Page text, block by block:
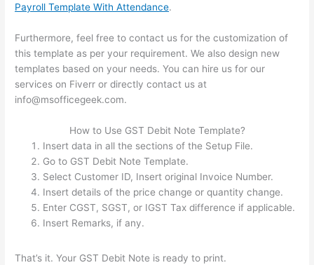
Payroll Template With Attendance.
Furthermore, feel free to contact us for the customization of
this template as per your requirement. We also design new
templates based on your needs. You can hire us for our
services on Fiverr or directly contact us at
info@msofficegeek.com.
How to Use GST Debit Note Template?
Insert data in all the sections of the Setup File.
Go to GST Debit Note Template.
Select Customer ID, Insert original Invoice Number.
Insert details of the price change or quantity change.
Enter CGST, SGST, or IGST Tax difference if applicable.
Insert Remarks, if any.
That’s it. Your GST Debit Note is ready to print.